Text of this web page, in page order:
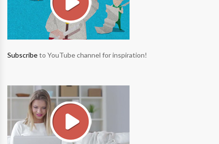
Subscribeto YouTube channel for inspiration!